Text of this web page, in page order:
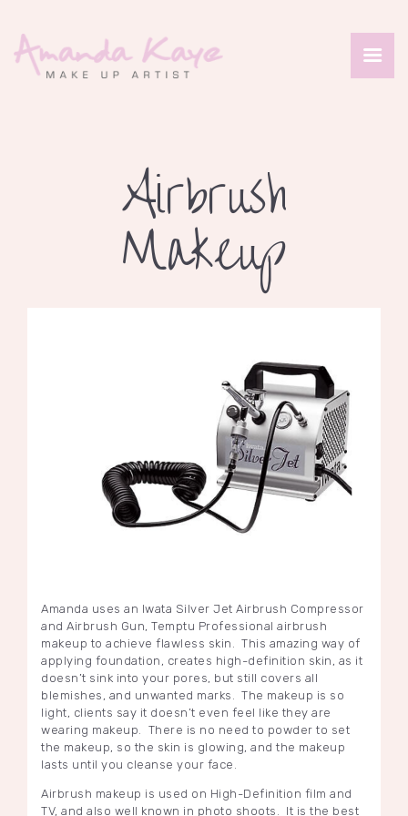
SERVICES
PORTFOLIO
REVIEWS
CONTACT
Airbrush
Makeup
Amanda uses an Iwata Silver Jet Airbrush Compressor
and Airbrush Gun, Temptu Professional airbrush
makeup to achieve flawless skin. This amazing way of
applying foundation, creates high-definition skin, as it
doesn’t sink into your pores, but still covers all
blemishes, and unwanted marks. The makeup is so
light, clients say it doesn’t even feel like they are
wearing makeup. There is no need to powder to set
the makeup, so the skin is glowing, and the makeup
lasts until you cleanse your face.
Airbrush makeup is used on High-Definition film and
TV, and also well known in photo shoots. It is the best